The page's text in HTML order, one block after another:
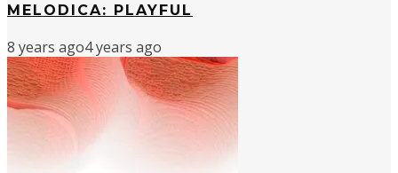
MELODICA: PLAYFUL
8 years ago4 years ago